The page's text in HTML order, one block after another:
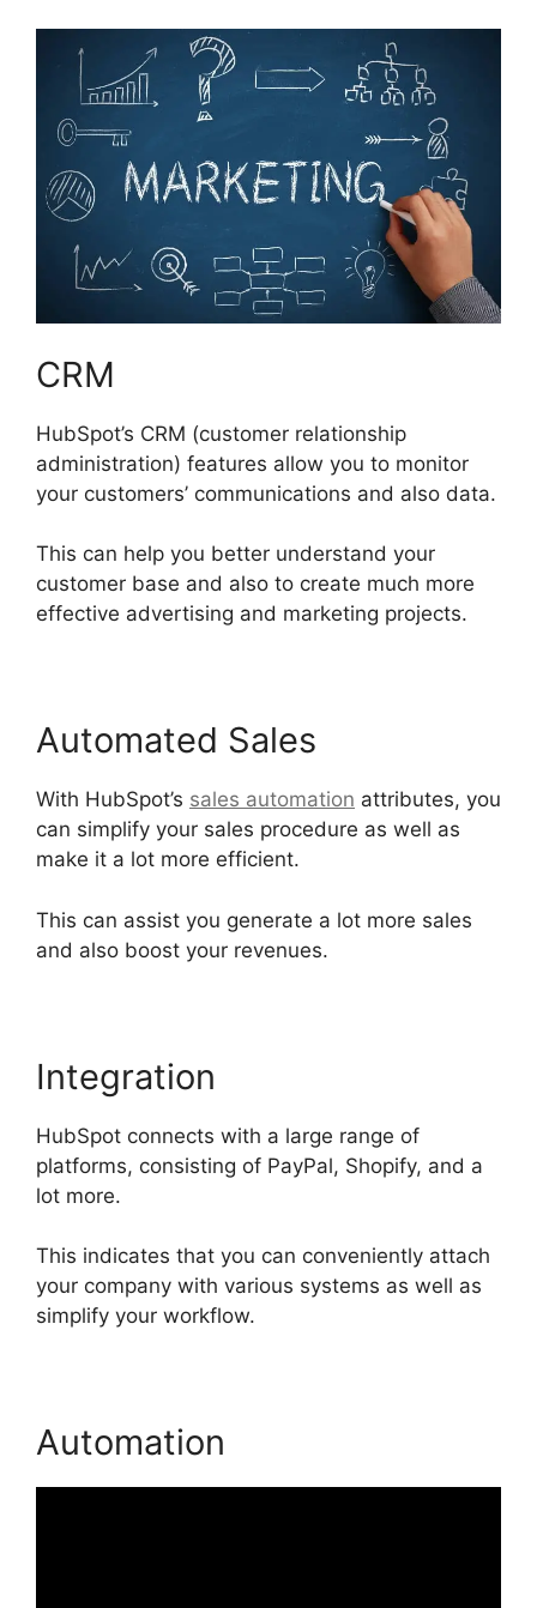
CRM
HubSpot’s CRM (customer relationship
administration) features allow you to monitor
your customers’ communications and also data.
This can help you better understand your
customer base and also to create much more
effective advertising and marketing projects.
Automated Sales
With HubSpot’s sales automation attributes, you
can simplify your sales procedure as well as
make it a lot more efficient.
This can assist you generate a lot more sales
and also boost your revenues.
Integration
HubSpot connects with a large range of
platforms, consisting of PayPal, Shopify, and a
lot more.
This indicates that you can conveniently attach
your company with various systems as well as
simplify your workflow.
Automation